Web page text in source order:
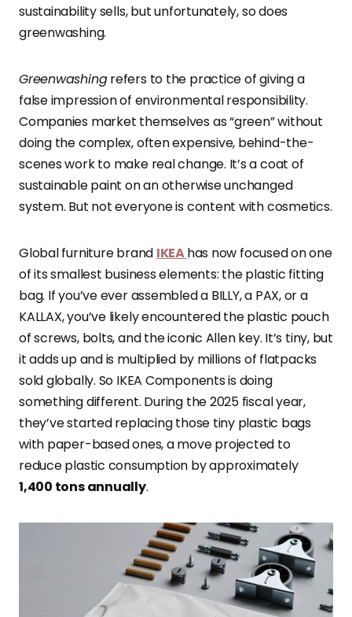
sustainability sells, but unfortunately, so does
greenwashing.
Greenwashingrefers to the practice of giving a
false impression of environmental responsibility.
Companies market themselves as “green” without
doing the complex, often expensive, behind-the-
scenes work to make real change. It’s a coat of
sustainable paint on an otherwise unchanged
system. But not everyone is content with cosmetics.
Global furniture brand IKEAhas now focused on one
of its smallest business elements: the plastic fitting
bag. If you’ve ever assembled a BILLY, a PAX, or a
KALLAX, you’ve likely encountered the plastic pouch
of screws, bolts, and the iconic Allen key. It’s tiny, but
it adds up and is multiplied by millions of flatpacks
sold globally. So IKEA Components is doing
something different. During the 2025 fiscal year,
they’ve started replacing those tiny plastic bags
with paper-based ones, a move projected to
reduce plastic consumption by approximately
1,400 tons annually.